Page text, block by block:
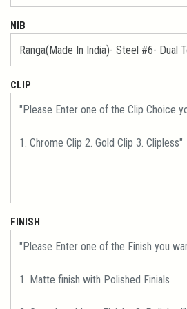
NIB
CLIP
FINISH